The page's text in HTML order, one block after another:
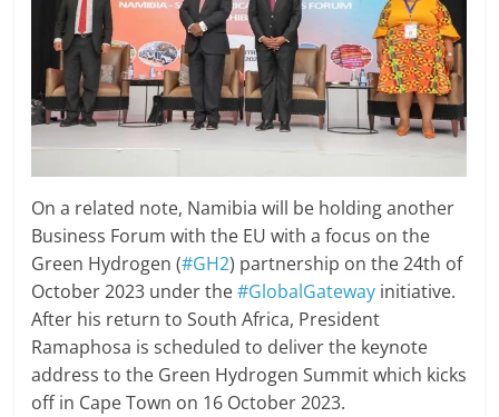
On a related note, Namibia will be holding another
Business Forum with the EU with a focus on the
Green Hydrogen (#GH2) partnership on the 24th of
October 2023 under the#GlobalGateway initiative.
After his return to South Africa, President
Ramaphosa is scheduled to deliver the keynote
address to the Green Hydrogen Summit which kicks
off in Cape Town on 16 October 2023.